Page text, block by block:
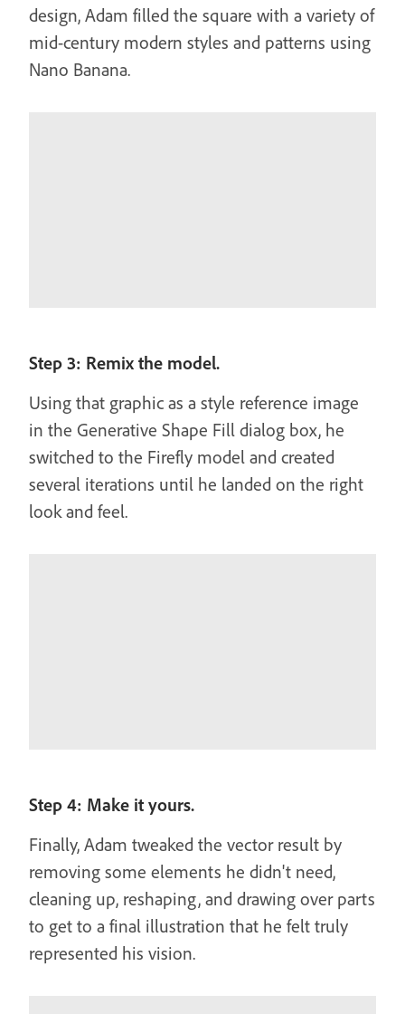
design, Adam filled the square with a variety of
mid-century modern styles and patterns using
Nano Banana.
Step 3: Remix the model.
Using that graphic as a style reference image
in the Generative Shape Fill dialog box, he
switched to the Firefly model and created
several iterations until he landed on the right
look and feel.
Step 4: Make it yours.
Finally, Adam tweaked the vector result by
removing some elements he didn't need,
cleaning up, reshaping, and drawing over parts
to get to a final illustration that he felt truly
represented his vision.